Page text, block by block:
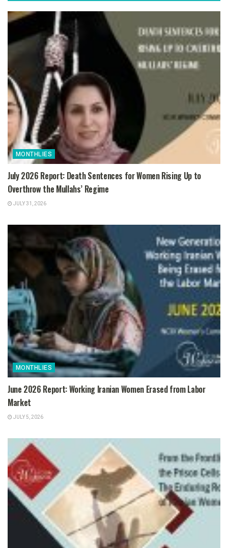
MONTHLIES
July 2026 Report: Death Sentences for Women Rising Up to
Overthrow the Mullahs’ Regime
JULY 31, 2026
MONTHLIES
June 2026 Report: Working Iranian Women Erased from Labor
Market
JULY 5, 2026